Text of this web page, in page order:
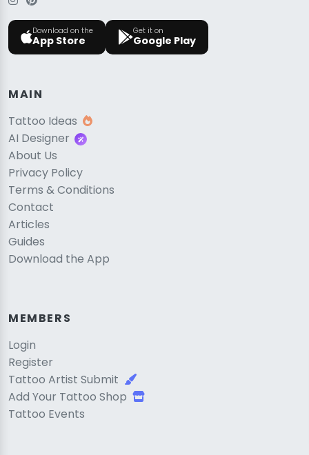
Download on the
App Store
Get it on
Google Play
MAIN
Tattoo Ideas
AI Designer
About Us
Privacy Policy
Terms & Conditions
Contact
Articles
Guides
Download the App
MEMBERS
Login
Register
Tattoo Artist Submit
Add Your Tattoo Shop
Tattoo Events